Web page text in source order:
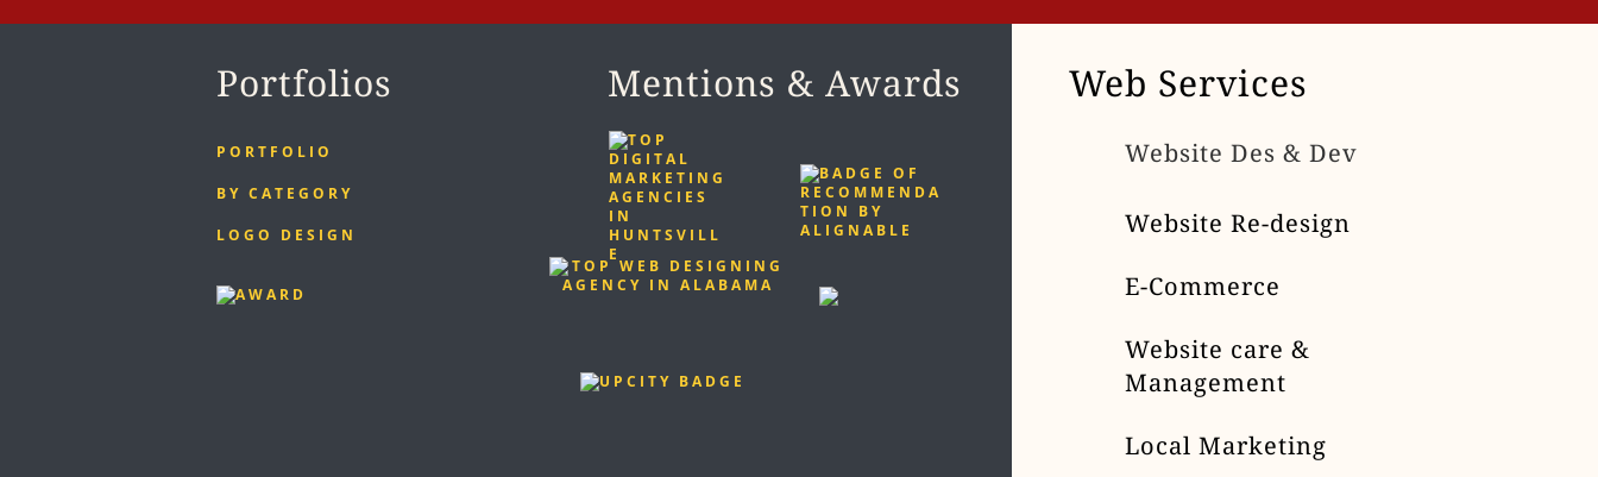
Portfolios
PORTFOLIO
BY CATEGORY
LOGO DESIGN
Mentions & Awards Web Services
Website Des & Dev
Website Re-design
E-Commerce
Website care &
Management
Local Marketing